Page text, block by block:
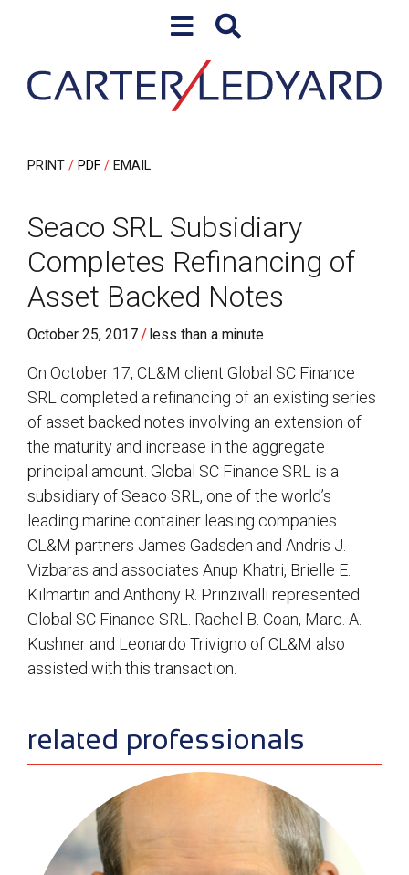
PRINT PDF EMAIL
Seaco SRL Subsidiary
Completes Refinancing of
Asset Backed Notes
October 25, 2017 /less than a minute
On October 17, CL&M client Global SC Finance
SRL completed a refinancing of an existing series
of asset backed notes involving an extension of
the maturity and increase in the aggregate
principal amount. Global SC Finance SRL is a
subsidiary of Seaco SRL, one of the world’s
leading marine container leasing companies.
CL&M partners James Gadsden and Andris J.
Vizbaras and associates Anup Khatri, Brielle E.
Kilmartin and Anthony R. Prinzivalli represented
Global SC Finance SRL. Rachel B. Coan, Marc. A.
Kushner and Leonardo Trivigno of CL&M also
assisted with this transaction.
sidebar
related professionals